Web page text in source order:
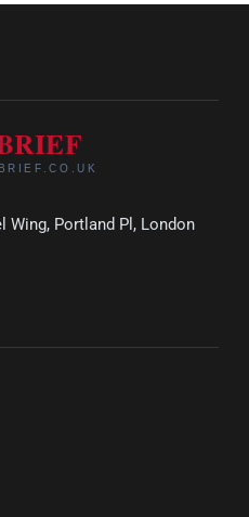
Wing, Portland Pl, London